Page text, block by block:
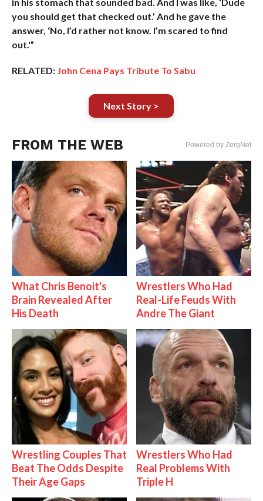
you should get that checked out.’ And he gave the
answer, ‘No, I’d rather not know. I’m scared to find
out.'”
RELATED: John Cena Pays Tribute To Sabu
Next Story >
FROM THE WEB Powered by ZergNet
What Chris Benoit's
Brain Revealed After
His Death
Wrestlers Who Had
Real-Life Feuds With
Andre The Giant
Wrestling Couples That
Beat The Odds Despite
Their Age Gaps
Wrestlers Who Had
Real Problems With
Triple H